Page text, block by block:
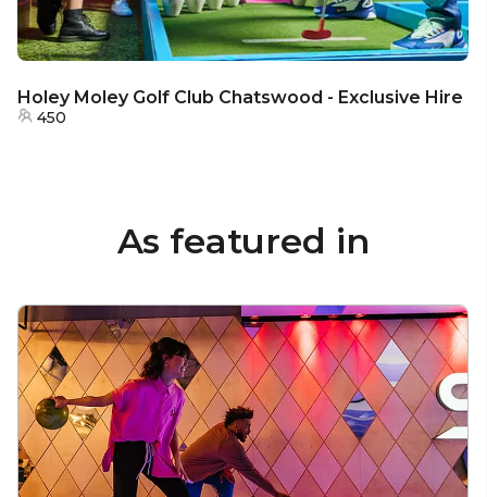
Holey Moley Golf Club Chatswood - Exclusive Hire
450
As featured in